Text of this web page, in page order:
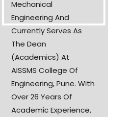
Mechanical
Engineering And
Currently Serves As
The Dean
(Academics) At
AISSMS College Of
Engineering, Pune. With
Over 26 Years Of
Academic Experience,